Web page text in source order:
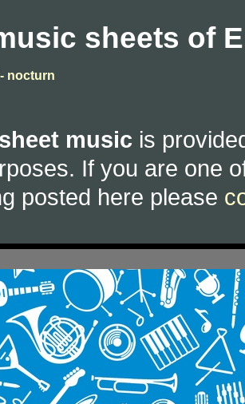
sheets of
nocturn
music is
If you are one
posted here please